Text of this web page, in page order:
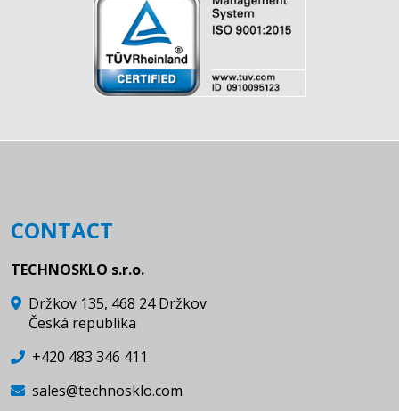
CONTACT
TECHNOSKLO s.r.o.
Držkov 135, 468 24 Držkov
Česká republika
+420 483 346 411
sales@technosklo.com